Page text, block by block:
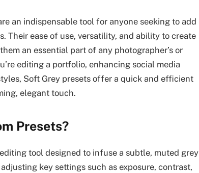
an indispensable tool for anyone seeking to add
Their ease of use, versatility, and ability to create
an essential part of any photographer’s or
editing a portfolio, enhancing social media
Soft Grey presets offer a quick and efficient
elegant touch.
Presets?
tool designed to infuse a subtle, muted grey
key settings such as exposure, contrast,